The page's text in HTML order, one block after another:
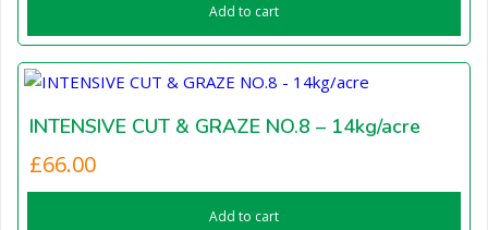
Add to cart
INTENSIVE CUT & GRAZE NO.8 – 14kg/acre
£66.00
Add to cart